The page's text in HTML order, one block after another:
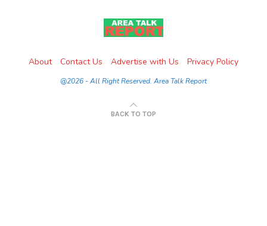
About Contact Us Advertise with Us Privacy Policy
@2026 - All Right Reserved. Area Talk Report
BACK TO TOP